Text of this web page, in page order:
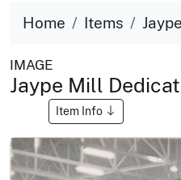
Home Items
IMAGE
Jaype Mill
Item Info